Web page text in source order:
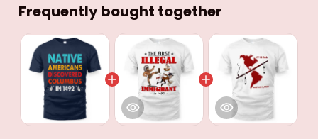
Frequently bought together